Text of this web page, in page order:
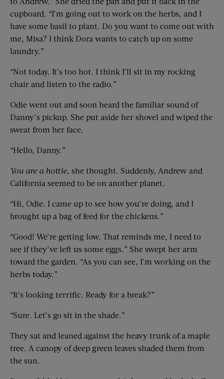
cupboard. “I’m going out to work on the herbs, and I
have some basil to plant. Do you want to come out with
me, Misa? I think Dora wants to catch up on some
laundry.”
“Not today. It’s too hot. I think I’ll sit in my rocking
chair and listen to the radio.”
Odie went out and soon heard the familiar sound of
Danny’s pickup. She put aside her shovel and wiped the
sweat from her face.
“Hello, Danny.”
You are a hottie, she thought. Suddenly, Andrew and
California seemed to be on another planet.
“Hi, Odie. I came up to see how you’re doing, and I
brought up a bag of feed for the chickens.”
“Good! We’re getting low. That reminds me, I need to
see if they’ve left us some eggs.” She swept her arm
toward the garden. “As you can see, I’m working on the
herbs today.”
“It’s looking terrific. Ready for a break?”
“Sure. Let’s go sit in the shade.”
They sat and leaned against the heavy trunk of a maple
tree. A canopy of deep green leaves shaded them from
the sun.